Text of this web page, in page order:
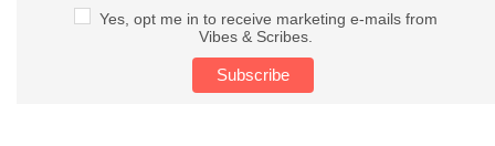
Yes, opt me in to receive marketing e-mails from
Vibes & Scribes.